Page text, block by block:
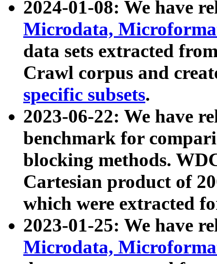
2024-01-08: We have
Microdata,
data sets extracted
Crawl corpus and
specific subsets.
2023-06-22: We have
benchmark for
blocking methods.
Cartesian product of
which were extracted
2023-01-25: We have
Microdata,